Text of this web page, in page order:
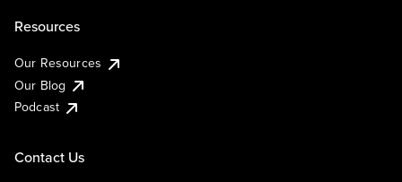
Resources
Our Resources
Our Blog
Podcast
Contact Us